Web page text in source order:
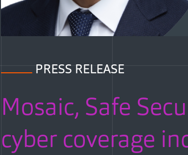
PRESS RELEASE
Mosaic, Safe
cyber coverage